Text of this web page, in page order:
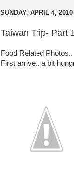
SUNDAY, APRIL 4, 2010
Taiwan Trip- Part
Food Related Photos..
First arrive.. a bit